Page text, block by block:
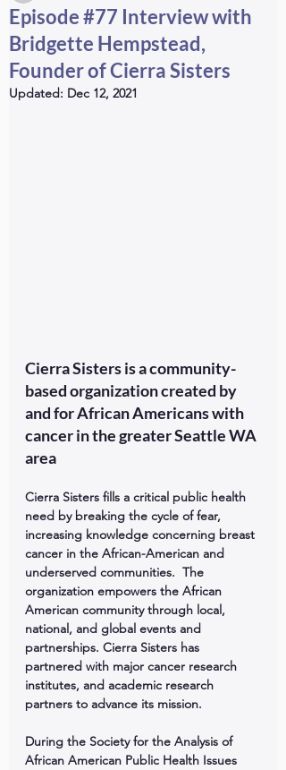
Episode #77 Interview with
Bridgette Hempstead,
Founder of Cierra Sisters
Updated: Dec 12, 2021
Cierra Sisters is a community-
based organization created by
and for African Americans with
cancer in the greater Seattle WA
area
Cierra Sisters fills a critical public health
need by breaking the cycle of fear,
increasing knowledge concerning breast
cancer in the African-American and
underserved communities.  The
organization empowers the African
American community through local,
national, and global events and
partnerships. Cierra Sisters has
partnered with major cancer research
institutes, and academic research
partners to advance its mission.
During the Society for the Analysis of
African American Public Health Issues